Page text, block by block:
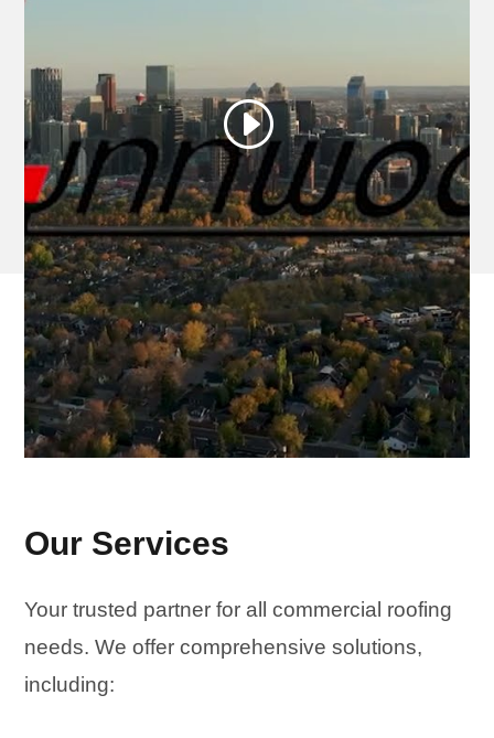
Our Services
Your trusted partner for all commercial roofing
needs. We offer comprehensive solutions,
including: